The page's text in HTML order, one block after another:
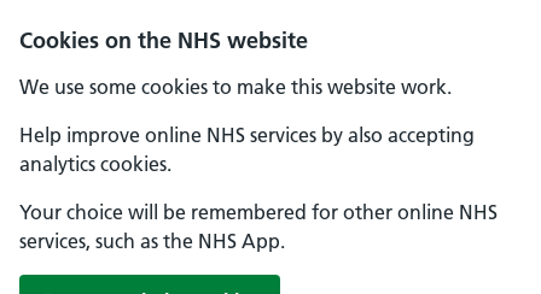
Cookies on the NHS website
We use some cookies to make this website work.
Help improve online NHS services by also accepting
analytics cookies.
Your choice will be remembered for other online NHS
services, such as the NHS App.